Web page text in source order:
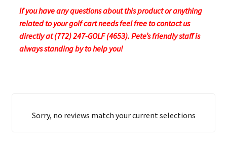
If you have any questions about this product or anything
related to your golf cart needs feel free to contact us
directly at (772) 247-GOLF (4653). Pete’s friendly staff is
always standing by to help you!
Sorry, no reviews match your current selections